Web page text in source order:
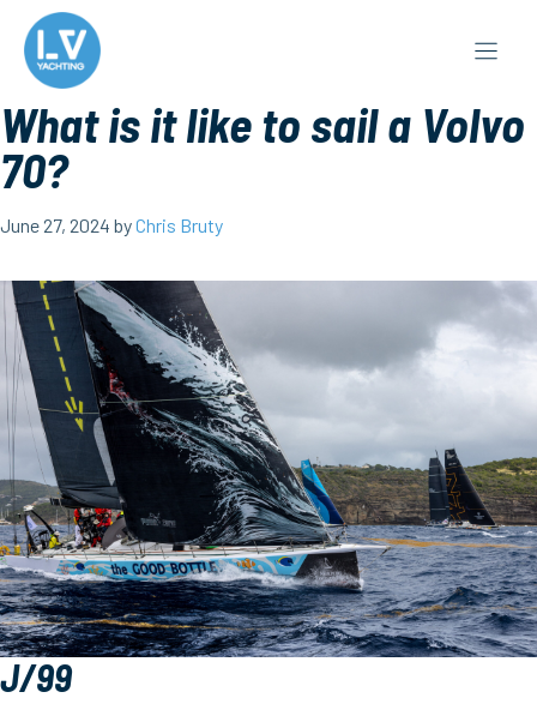
content
What is it like to sail a Volvo
70?
June 27, 2024 byChris Bruty
J/99